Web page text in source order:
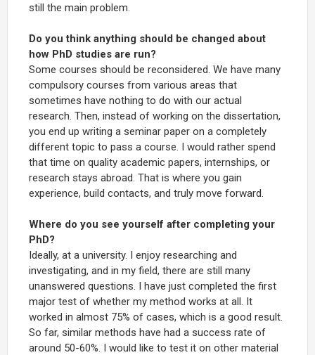
still the main problem.
Do you think anything should be changed about
how PhD studies are run?
Some courses should be reconsidered. We have many
compulsory courses from various areas that
sometimes have nothing to do with our actual
research. Then, instead of working on the dissertation,
you end up writing a seminar paper on a completely
different topic to pass a course. I would rather spend
that time on quality academic papers, internships, or
research stays abroad. That is where you gain
experience, build contacts, and truly move forward.
Where do you see yourself after completing your
PhD?
Ideally, at a university. I enjoy researching and
investigating, and in my field, there are still many
unanswered questions. I have just completed the first
major test of whether my method works at all. It
worked in almost 75% of cases, which is a good result.
So far, similar methods have had a success rate of
around 50-60%. I would like to test it on other material